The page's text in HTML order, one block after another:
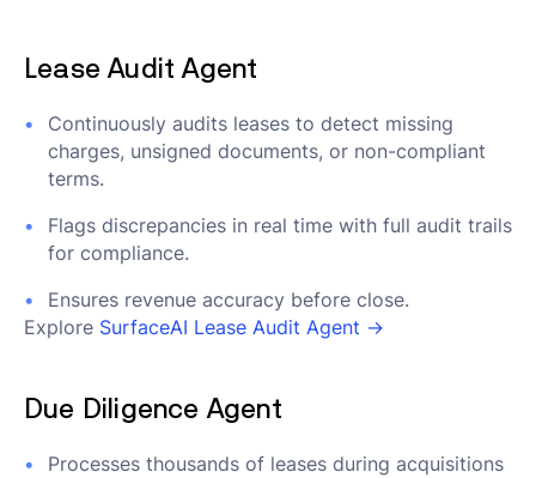
Lease Audit Agent
Continuously audits leases to detect missing
charges, unsigned documents, or non-compliant
terms.
Flags discrepancies in real time with full audit trails
for compliance.
Ensures revenue accuracy before close.
Explore SurfaceAI Lease Audit Agent →
Due Diligence Agent
Processes thousands of leases during acquisitions